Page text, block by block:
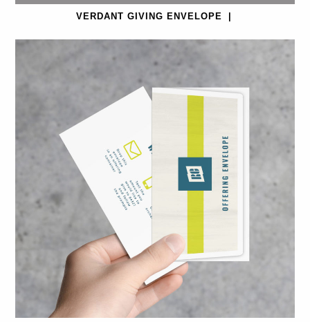
VERDANT GIVING ENVELOPE |